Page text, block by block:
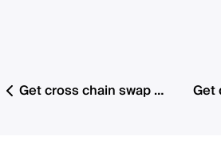
Get cross chain swap cancelable orders by chain